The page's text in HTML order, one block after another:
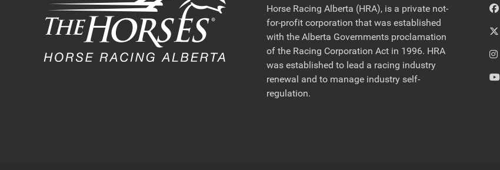
Horse Racing Alberta (HRA), is a private not-
for-profit corporation that was established
with the Alberta Governments proclamation
of the Racing Corporation Act in 1996. HRA
was established to lead a racing industry
renewal and to manage industry self-
regulation.